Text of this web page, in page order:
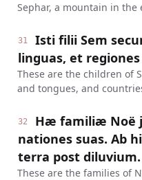
Sephar, a mountain in the
31
Isti filii Sem
linguas, et
These are the children of
and tongues, and
32
Hæ familiæ Noë
nationes suas. Ab
terra post diluvium.
These are the families of